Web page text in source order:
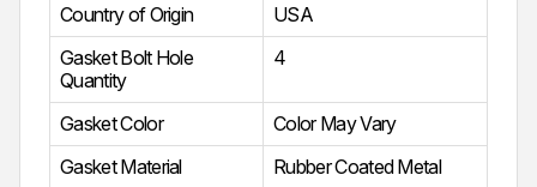
Country of Origin
USA
Gasket Bolt Hole
Quantity
4
Gasket Color
Color May Vary
Gasket Material
Rubber Coated Metal